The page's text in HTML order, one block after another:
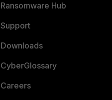
Ransomware Hub
Support
Downloads
CyberGlossary
Careers